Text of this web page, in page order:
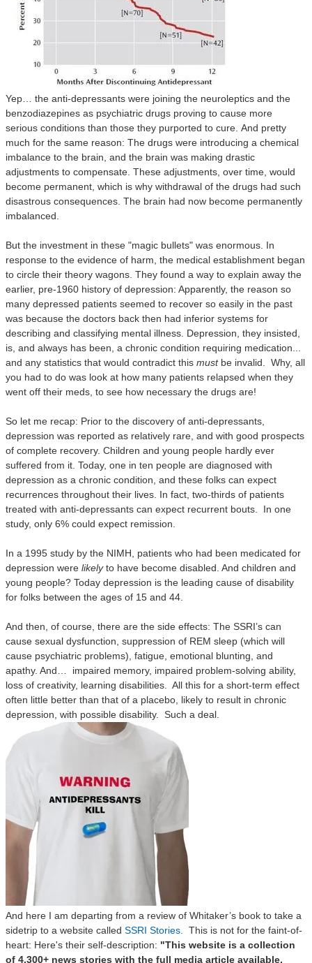
Yep… the anti-depressants were joining the neuroleptics and the
benzodiazepines as psychiatric drugs proving to cause more
serious conditions than those they purported to cure. And pretty
much for the same reason: The drugs were introducing a chemical
imbalance to the brain, and the brain was making drastic
adjustments to compensate. These adjustments, over time, would
become permanent, which is why withdrawal of the drugs had such
disastrous consequences. The brain had now become permanently
imbalanced.
But the investment in these "magic bullets" was enormous. In
response to the evidence of harm, the medical establishment began
to circle their theory wagons. They found a way to explain away the
earlier, pre-1960 history of depression: Apparently, the reason so
many depressed patients seemed to recover so easily in the past
was because the doctors back then had inferior systems for
describing and classifying mental illness. Depression, they insisted,
is, and always has been, a chronic condition requiring medication...
and any statistics that would contradict this must be invalid. Why, all
you had to do was look at how many patients relapsed when they
went off their meds, to see how necessary the drugs are!
So let me recap: Prior to the discovery of anti-depressants,
depression was reported as relatively rare, and with good prospects
of complete recovery. Children and young people hardly ever
suffered from it. Today, one in ten people are diagnosed with
depression as a chronic condition, and these folks can expect
recurrences throughout their lives. In fact, two-thirds of patients
treated with anti-depressants can expect recurrent bouts. In one
study, only 6% could expect remission.
In a 1995 study by the NIMH, patients who had been medicated for
depression were likelyto have become disabled. And children and
young people? Today depression is the leading cause of disability
for folks between the ages of 15 and 44.
And then, of course, there are the side effects: The SSRI’s can
cause sexual dysfunction, suppression of REM sleep (which will
cause psychiatric problems), fatigue, emotional blunting, and
apathy. And…
impaired memory, impaired problem-solving ability,
loss of creativity, learning disabilities.
All this for a short-term effect
often little better than that of a placebo, likely to result in chronic
depression, with possible disability.
Such a deal.
And here I am departing from a review of Whitaker’s book to take a
sidetrip to a website called SSRI Stories
This is not for the faint-of-
heart: Here's their self-description: "This website is a collection
of 4,300+ news stories with the full media article available,